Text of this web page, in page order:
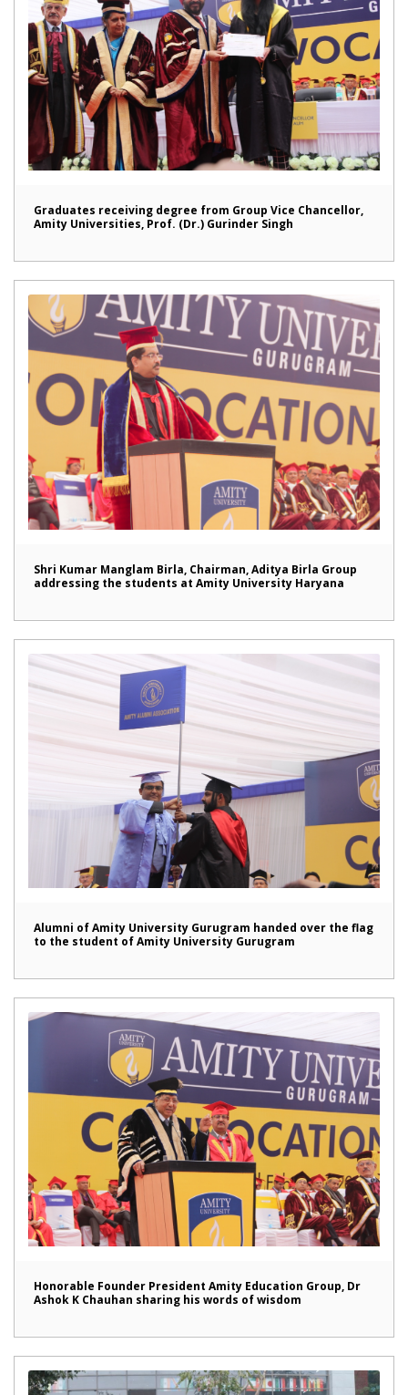
Graduates receiving degree from Group Vice Chancellor,
Amity Universities, Prof. (Dr.) Gurinder Singh
Shri Kumar Manglam Birla, Chairman, Aditya Birla Group
addressing the students at Amity University Haryana
Alumni of Amity University Gurugram handed over the flag
to the student of Amity University Gurugram
Honorable Founder President Amity Education Group, Dr
Ashok K Chauhan sharing his words of wisdom